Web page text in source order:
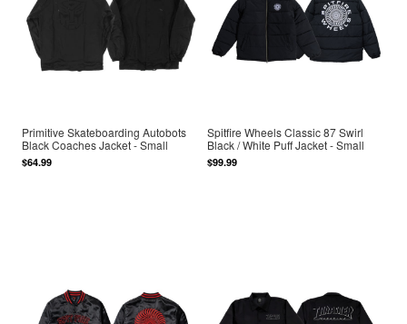
Primitive Skateboarding Autobots
Black Coaches Jacket - Small
$64.99
Spitfire Wheels Classic 87 Swirl
Black / White Puff Jacket - Small
$99.99